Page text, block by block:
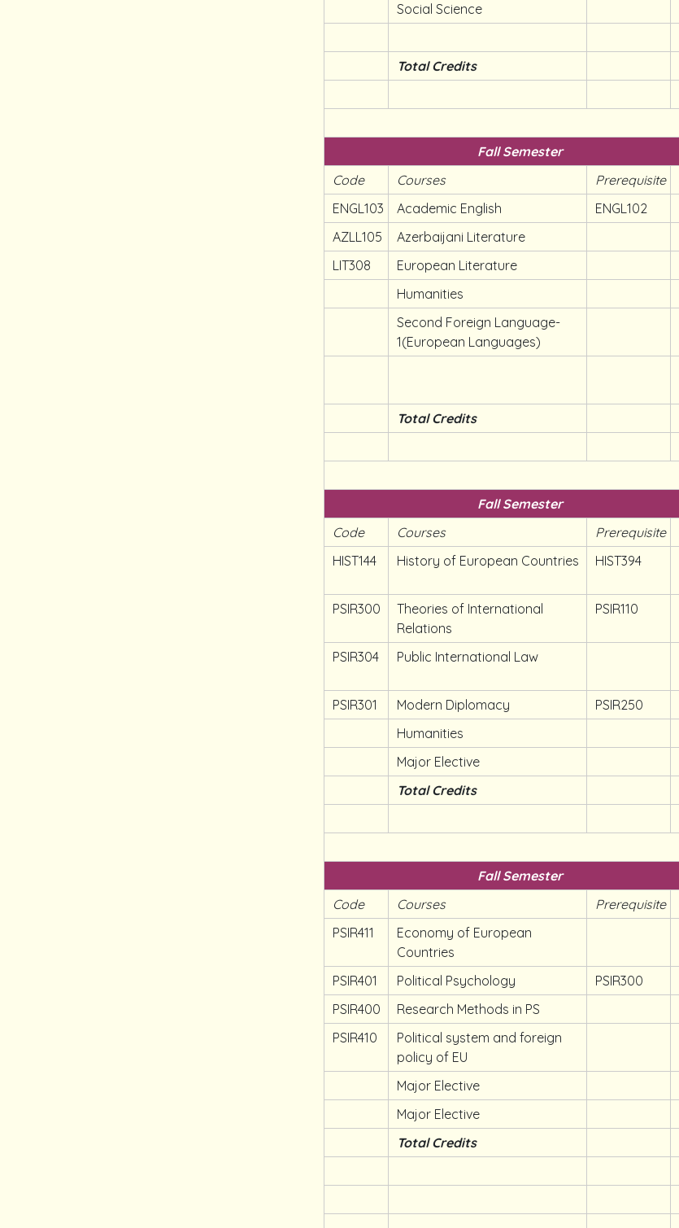
Social Science
Total Credits
Fall Semester
Code
Courses Prerequisite
ENGL103
Academic English ENGL102
AZLL105
Azerbaijani Literature
LIT308
European Literature
Humanities
Second Foreign Language-
1(European Languages)
Total Credits
Fall Semester
Code
Courses Prerequisite
HIST144
History of European Countries HIST394
PSIR300
Theories of International
Relations
PSIR110
PSIR304 Public International Law
PSIR301
Modern Diplomacy PSIR250
Humanities
Major Elective
Total Credits
Fall Semester
Code
Courses Prerequisite
PSIR411
Economy of European
Countries
PSIR401 Political Psychology PSIR300
PSIR400
Research Methods in PS
PSIR410
Political system and foreign
policy of EU
Major Elective
Major Elective
Total Credits